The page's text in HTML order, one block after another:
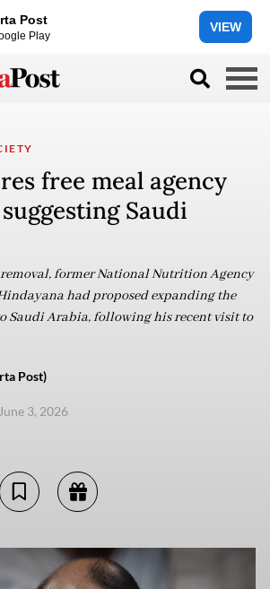
Post
Play
VIEW
free meal agency
Saudi
former National Nutrition Agency
had proposed expanding the
Saudi Arabia, following his recent visit to
Post)
3, 2026